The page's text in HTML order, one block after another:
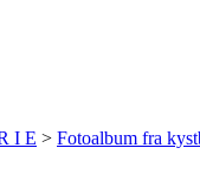
I E > Fotoalbum fra